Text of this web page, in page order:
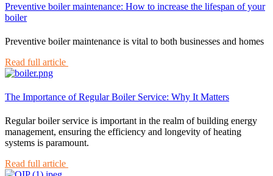
Preventive boiler maintenance: How to increase the lifespan of your
boiler
Preventive boiler maintenance is vital to both businesses and homes
Read full article
The Importance of Regular Boiler Service: Why It Matters
Regular boiler service is important in the realm of building energy
management, ensuring the efficiency and longevity of heating
systems is paramount.
Read full article